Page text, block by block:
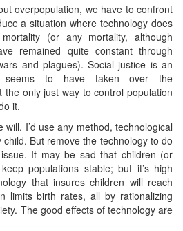
overpopulation, we have to confront
a situation where technology does
(or any mortality, although
remained quite constant through
and plagues). Social justice is an
seems to have taken over the
the only just way to control population
it.
I’d use any method, technological
But remove the technology to do
It may be sad that children (or
populations stable; but it’s high
that insures children will reach
limits birth rates, all by rationalizing
The good effects of technology are